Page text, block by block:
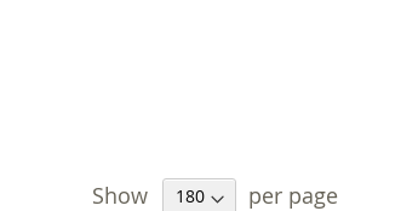
Show per page